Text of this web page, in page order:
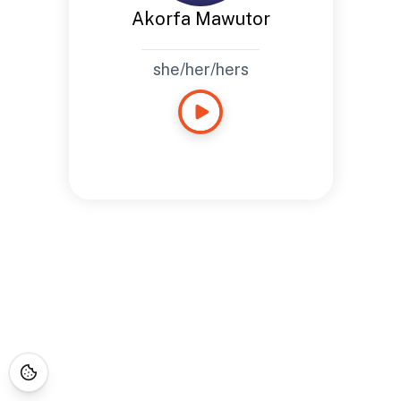
Akorfa Mawutor
she/her/hers